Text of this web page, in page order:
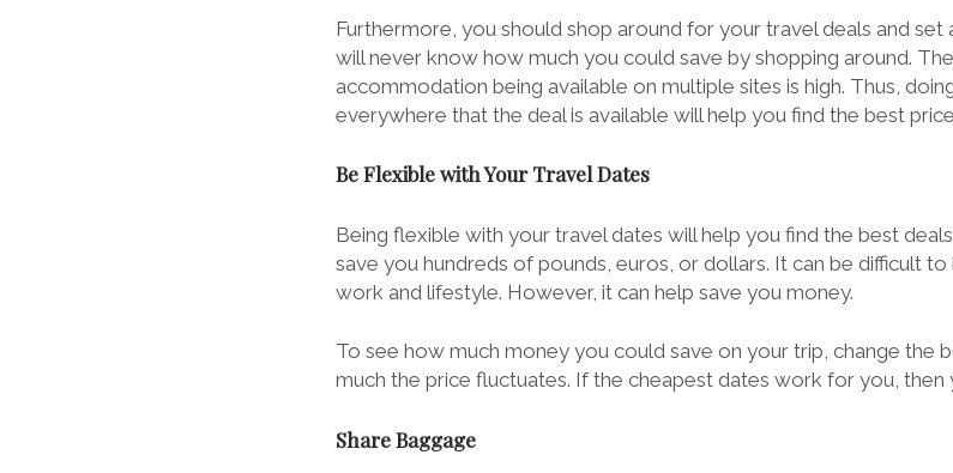
Furthermore, you should shop around for your travel deals and set
will never know how much you could save by shopping around.
accommodation being available on multiple sites is high. Thus,
everywhere that the deal is available will help you find the best
Be Flexible with Your Travel Dates
Being flexible with your travel dates will help you find the best
save you hundreds of pounds, euros, or dollars. It can be difficult
work and lifestyle. However, it can help save you money.
To see how much money you could save on your trip, change the
much the price fluctuates. If the cheapest dates work for you,
Share Baggage